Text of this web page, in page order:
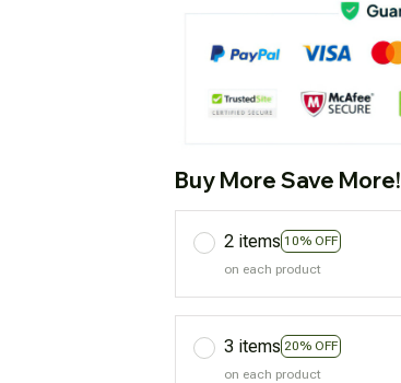
Buy More Save More!
2 items 10% OFF
on each product
3 items 20% OFF
on each product